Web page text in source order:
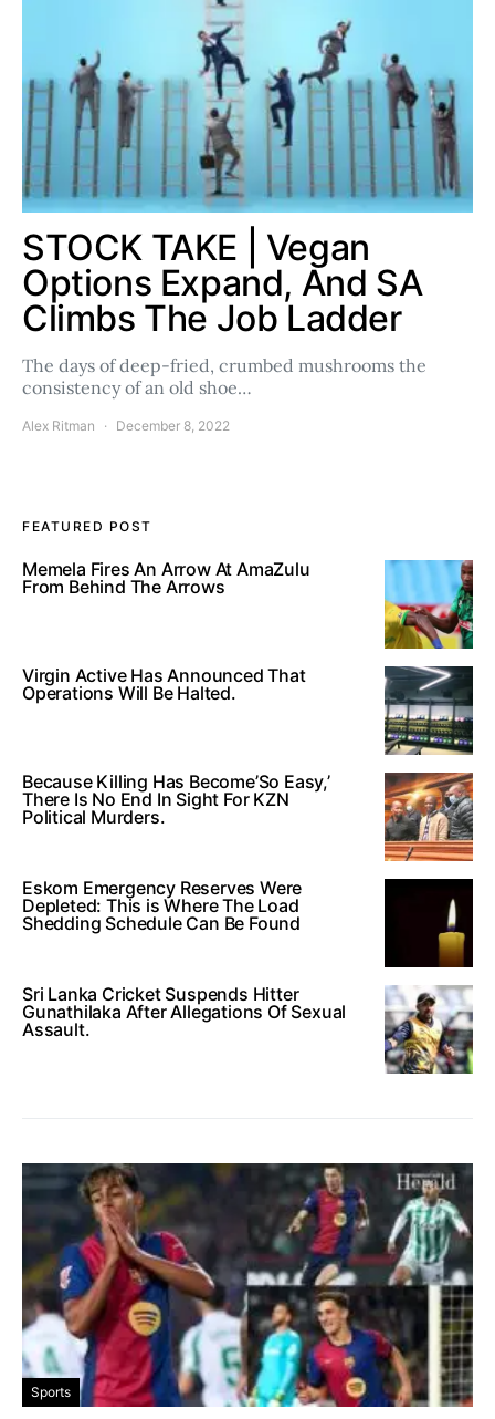
STOCK TAKE | Vegan
Options Expand, And SA
Climbs The Job Ladder
The days of deep-fried, crumbed mushrooms the
consistency of an old shoe…
Alex Ritman December 8, 2022
FEATURED POST
Memela Fires An Arrow At AmaZulu
From Behind The Arrows
Virgin Active Has Announced That
Operations Will Be Halted.
Because Killing Has Become’So Easy,’
There Is No End In Sight For KZN
Political Murders.
Eskom Emergency Reserves Were
Depleted: This is Where The Load
Shedding Schedule Can Be Found
Sri Lanka Cricket Suspends Hitter
Gunathilaka After Allegations Of Sexual
Assault.
Sports